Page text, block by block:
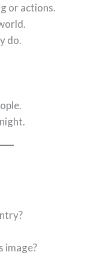
or actions.
do.
image?